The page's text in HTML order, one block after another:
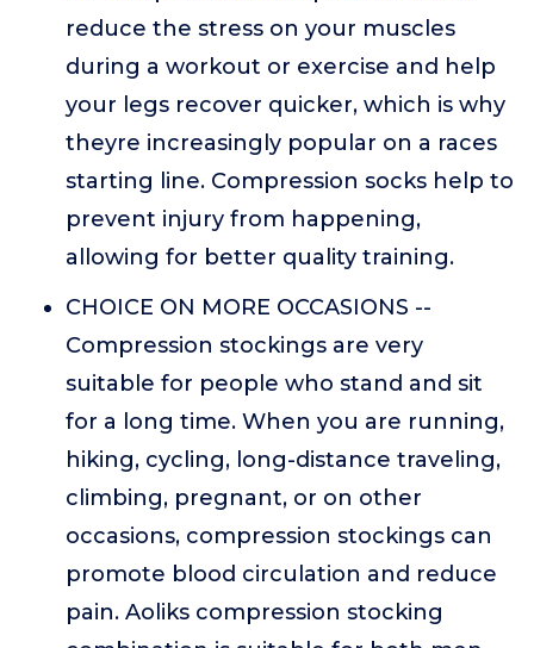
reduce the stress on your muscles
during a workout or exercise and help
your legs recover quicker, which is why
theyre increasingly popular on a races
starting line. Compression socks help to
prevent injury from happening,
allowing for better quality training.
CHOICE ON MORE OCCASIONS --
Compression stockings are very
suitable for people who stand and sit
for a long time. When you are running,
hiking, cycling, long-distance traveling,
climbing, pregnant, or on other
occasions, compression stockings can
promote blood circulation and reduce
pain. Aoliks compression stocking